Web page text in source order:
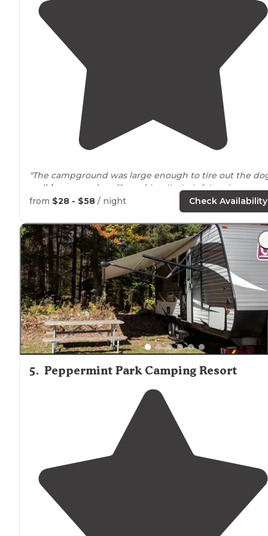
"The campground was large enough to tire out the
walking
around, staff was friendly, helpful and
welcoming!"
from $28 - $58 / night Check Availability
5. Peppermint Park Camping Resort